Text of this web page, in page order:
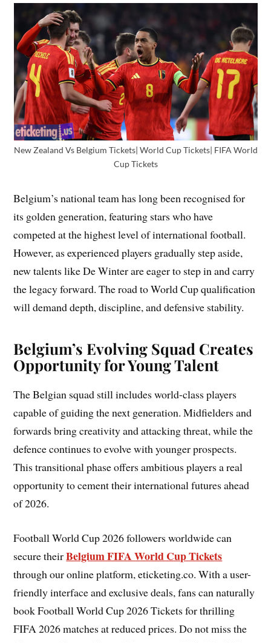
New Zealand Vs Belgium Tickets| World Cup Tickets| FIFA World
Cup Tickets
Belgium’s national team has long been recognised for
its golden generation, featuring stars who have
competed at the highest level of international football.
However, as experienced players gradually step aside,
new talents like De Winter are eager to step in and carry
the legacy forward. The road to World Cup qualification
will demand depth, discipline, and defensive stability.
Belgium’s Evolving Squad Creates
Opportunity for Young Talent
The Belgian squad still includes world-class players
capable of guiding the next generation. Midfielders and
forwards bring creativity and attacking threat, while the
defence continues to evolve with younger prospects.
This transitional phase offers ambitious players a real
opportunity to cement their international futures ahead
of 2026.
Football World Cup 2026 followers worldwide can
secure theirBelgium FIFA World Cup Tickets
through our online platform, eticketing.co. With a user-
friendly interface and exclusive deals, fans can naturally
book Football World Cup 2026 Tickets for thrilling
FIFA 2026 matches at reduced prices. Do not miss the